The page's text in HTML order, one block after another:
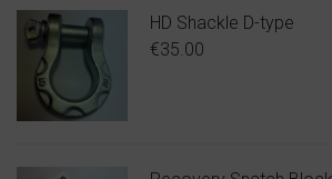
HD Shackle D-type
€35.00